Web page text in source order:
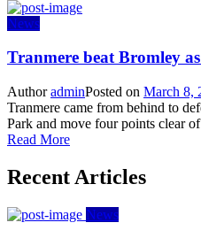
News
Tranmere beat Bromley
AuthoradminPosted on March 8,
Tranmere came from behind to
Park and move four points clear
Read More
Recent Articles
News